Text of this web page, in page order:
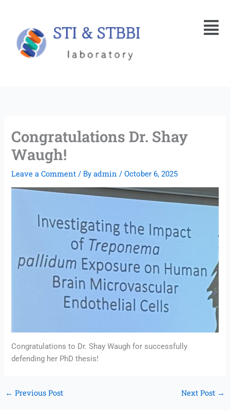
content
Menu
Congratulations Dr. Shay
Waugh!
Leave a Comment / Byadmin/October 6, 2025
Congratulations to Dr. Shay Waugh for successfully
defending her PhD thesis!
← Previous Post Next Post →